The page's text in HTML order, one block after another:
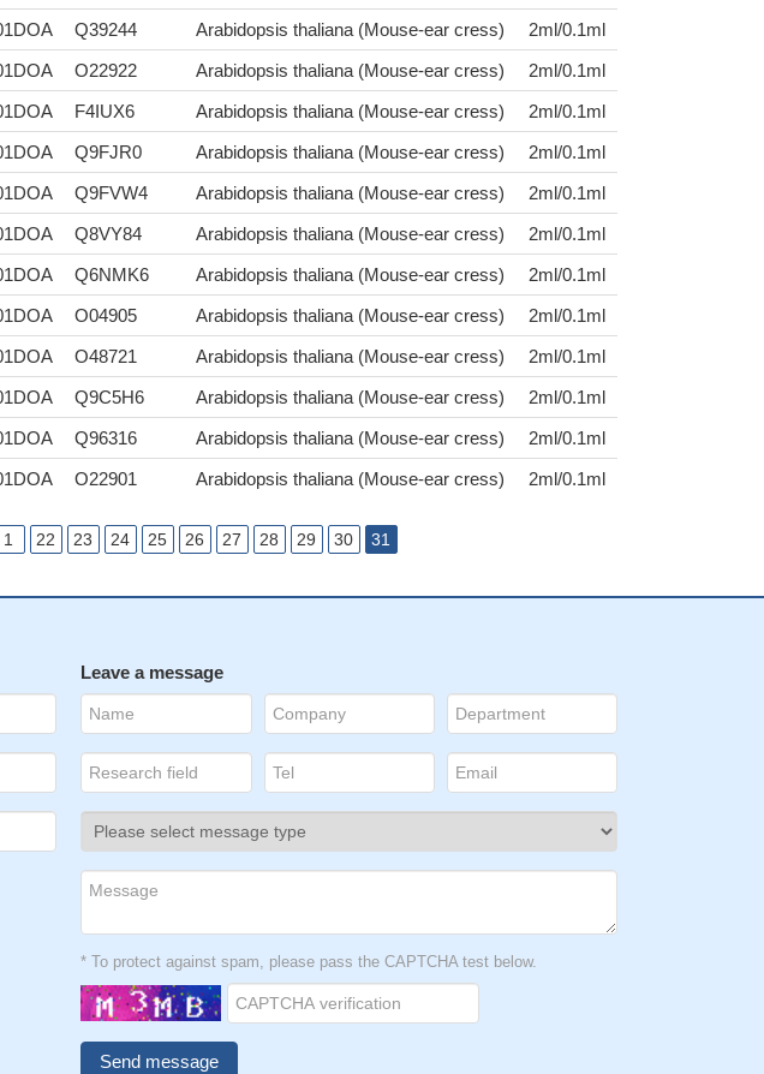
Q39244 Arabidopsis thaliana (Mouse-ear cress)
2ml/0.1ml
O22922 Arabidopsis thaliana (Mouse-ear cress)
2ml/0.1ml
F4IUX6 Arabidopsis thaliana (Mouse-ear cress)
2ml/0.1ml
Q9FJR0 Arabidopsis thaliana (Mouse-ear cress)
2ml/0.1ml
Q9FVW4 Arabidopsis thaliana (Mouse-ear cress)
2ml/0.1ml
Q8VY84 Arabidopsis thaliana (Mouse-ear cress)
2ml/0.1ml
Q6NMK6 Arabidopsis thaliana (Mouse-ear cress)
2ml/0.1ml
O04905 Arabidopsis thaliana (Mouse-ear cress)
2ml/0.1ml
O48721 Arabidopsis thaliana (Mouse-ear cress)
2ml/0.1ml
Q9C5H6 Arabidopsis thaliana (Mouse-ear cress)
2ml/0.1ml
Q96316 Arabidopsis thaliana (Mouse-ear cress)
2ml/0.1ml
O22901 Arabidopsis thaliana (Mouse-ear cress) 2ml/0.1ml
1 22 23 24 25 26 27 28 29 30 31
Leave a message
* To protect against spam, please pass the CAPTCHA test below.